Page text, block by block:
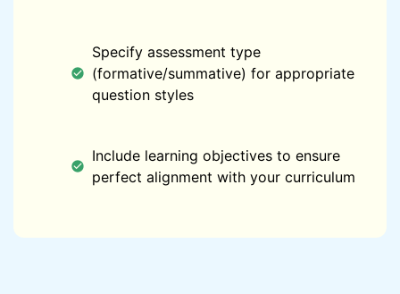
Specify assessment type
(formative/summative) for appropriate
question styles
Include learning objectives to ensure
perfect alignment with your curriculum